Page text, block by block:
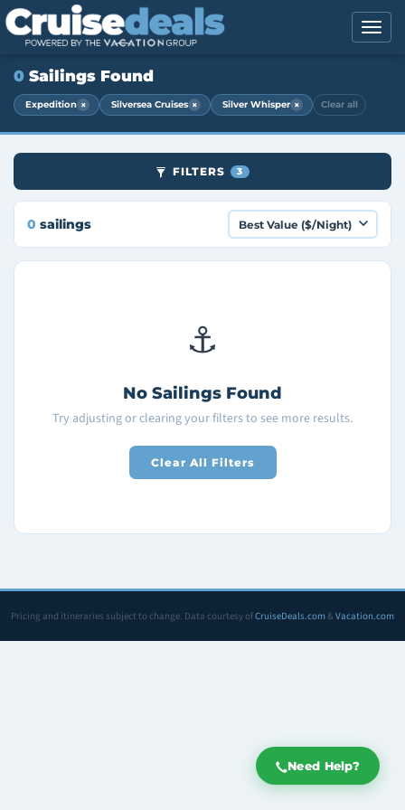
Need Help?
0 Sailings Found
Expedition × Silversea Cruises × Silver Whisper × Clear all
FILTERS 3
0 sailings
⚓
No Sailings Found
Try adjusting or clearing your filters to see more results.
Clear All Filters
Pricing and itineraries subject to change. Data courtesy ofCruiseDeals.com& Vacation.com